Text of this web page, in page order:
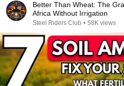
Better Than Wheat: The
Africa Without Irrigation
Steel Riders Club • 58K views